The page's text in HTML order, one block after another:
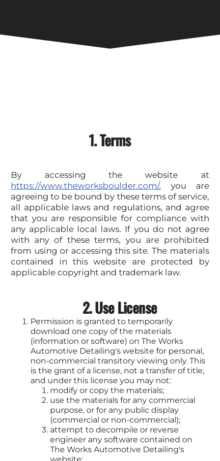
1. Terms
By accessing the website at
https://www.theworksboulder.com/, you are
agreeing to be bound by these terms of service,
all applicable laws and regulations, and agree
that you are responsible for compliance with
any applicable local laws. If you do not agree
with any of these terms, you are prohibited
from using or accessing this site. The materials
contained in this website are protected by
applicable copyright and trademark law.
2. Use License
Permission is granted to temporarily
download one copy of the materials
(information or software) on The Works
Automotive Detailing's website for personal,
non-commercial transitory viewing only. This
is the grant of a license, not a transfer of title,
and under this license you may not:
modify or copy the materials;
use the materials for any commercial
purpose, or for any public display
(commercial or non-commercial);
attempt to decompile or reverse
engineer any software contained on
The Works Automotive Detailing's
website;